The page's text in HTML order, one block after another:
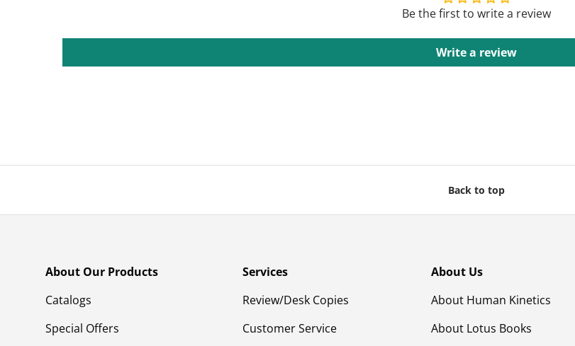
Be the first to write a review
Write a review
Back to top
About Our Products
Catalogs
Special Offers
Services
Review/Desk Copies
Customer Service
About Us
About Human Kinetics
About Lotus Books